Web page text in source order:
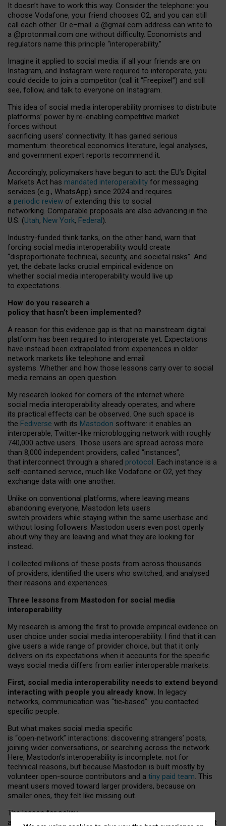
It doesn’t have to work this way. Consider the telephone: you
choose Vodafone, your friend chooses O2, and you can still
call each other. Or e–mail: a @gmail.com address can write to
a @protonmail.com one without difficulty. Economists and
regulators name this principle “interoperability.”
Imagine it applied to social media: if all your friends are on
Instagram, and Instagram were required to interoperate, you
could decide to join a competitor (call it “Freepixel”) and still
see, follow, and talk to everyone on Instagram.
This idea of social media interoperability promises to distribute
platforms’ power by re-enabling competitive market
forces without
sacrificing users’ connectivity. It has gained serious
momentum: theoretical economics literature, legal analyses,
and government expert reports recommend it.
Accordingly, policymakers have begun to act: the EU’s Digital
Markets Act has mandated interoperability for messaging
services (e.g., WhatsApp) since 2024 and requires
a periodic review of extending this to social
networking. Comparable proposals are also advancing in the
U.S. (Utah, New York, Federal).
Industry-funded think tanks, on the other hand, warn that
forcing social media interoperability would create
“disproportionate technical, security, and societal risks”. And
yet, the debate lacks crucial empirical evidence on
whether social media interoperability would live up
to expectations.
How do you research a
policy that hasn’t been implemented?
A reason for this evidence gap is that no mainstream digital
platform has been required to interoperate yet. Expectations
have instead been extrapolated from experiences in older
network markets like telephone and email
systems. Whether and how those lessons carry over to social
media remains an open question.
My research looked for corners of the internet where
social media interoperability already operates, and where
its practical effects can be observed. One such space is
the Fediverse with its Mastodon software: it enables an
interoperable, Twitter-like microblogging network with roughly
740,000 active users. Those users are spread across more
than 8,000 independent providers, called “instances”,
that interconnect through a shared protocol. Each instance is a
self-contained service, much like Vodafone or O2, yet they
exchange data with one another.
Unlike on conventional platforms, where leaving means
abandoning everyone, Mastodon lets users
switch providers while staying within the same userbase and
without losing followers. Mastodon users even post openly
about why they are leaving and what they are looking for
instead.
I collected millions of these posts from across thousands
of providers, identified the users who switched, and analysed
their reasons and experiences.
Three lessons from Mastodon for social media
interoperability
My research is among the first to provide empirical evidence on
user choice under social media interoperability. I find that it can
give users a wide range of provider choice, but that it only
delivers on its expectations when it accounts for the specific
ways social media differs from earlier interoperable markets.
First, social media interoperability needs to extend beyond
interacting with people you already know. In legacy
networks, communication was “tie‑based”: you contacted
specific people.
But what makes social media specific
is “open‑network” interactions: discovering strangers’ posts,
joining wider conversations, or searching across the network.
Here, Mastodon’s interoperability is incomplete: not for
technical reasons, but because Mastodon is built mostly by
volunteer open-source contributors and a tiny paid team. This
meant users moved toward larger providers, because on
smaller ones, they felt like missing out.
The lesson for policy
and developers is that interoperable social media must support